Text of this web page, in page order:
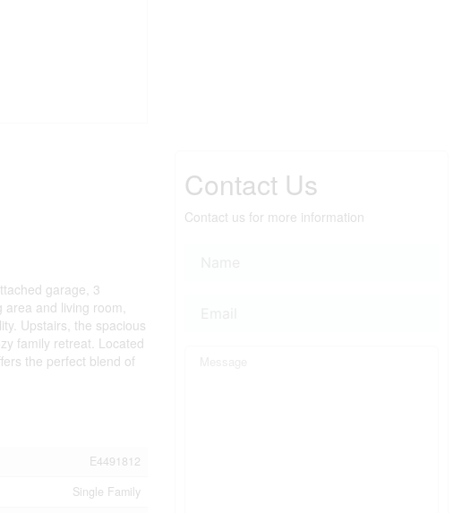
garage, 3
area and living room,
Upstairs, the spacious
family retreat. Located
the perfect blend of
E4491812
Single Family
Contact Us
Contact us for more information